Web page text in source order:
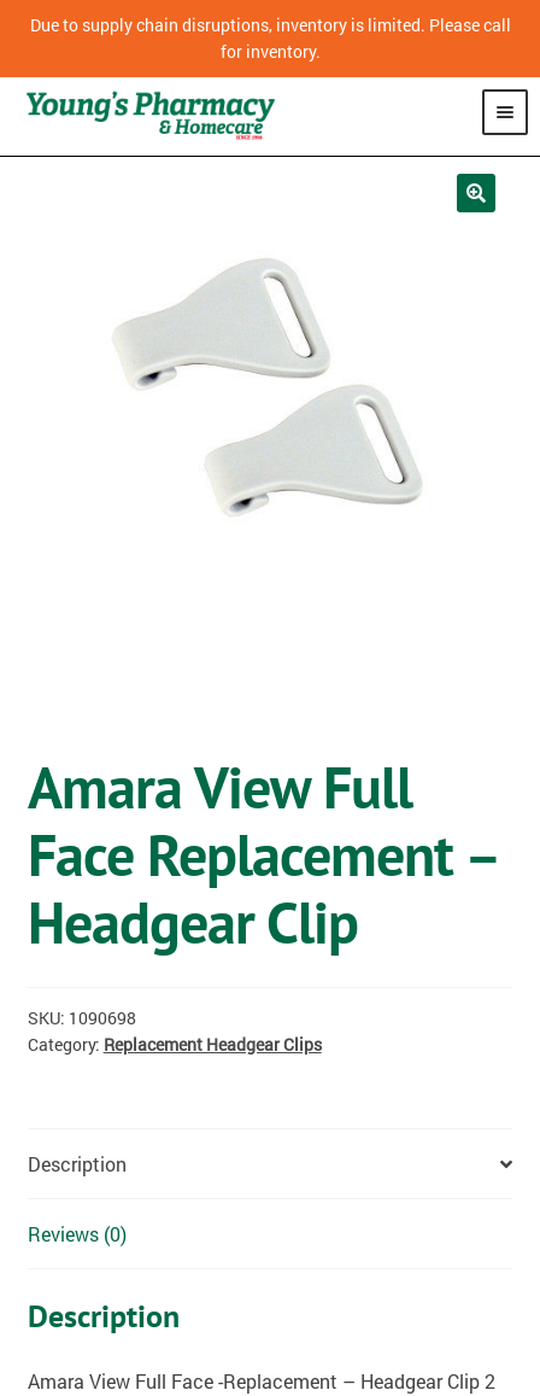
Due to supply chain disruptions, inventory is limited. Please call
for inventory.
HOMECARE
MOBILITY
CPAP
DIABETES
CART
Amara View Full
Face Replacement –
Headgear Clip
SKU: 1090698
Category: Replacement Headgear Clips
Description
Reviews (0)
Description
Amara View Full Face -Replacement – Headgear Clip 2